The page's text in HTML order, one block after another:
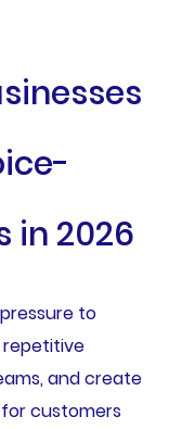
in 2026
to
repetitive
and create
customers